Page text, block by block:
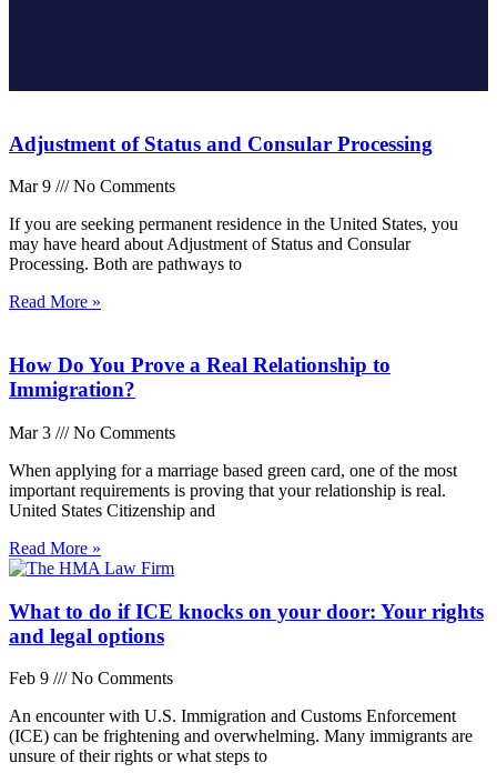
Adjustment of Status and Consular Processing
Mar 9
No Comments
If you are seeking permanent residence in the United States, you
may have heard about Adjustment of Status and Consular
Processing. Both are pathways to
Read More »
How Do You Prove a Real Relationship to
Immigration?
Mar 3
No Comments
When applying for a marriage based green card, one of the most
important requirements is proving that your relationship is real.
United States Citizenship and
Read More »
What to do if ICE knocks on your door: Your rights
and legal options
Feb 9
No Comments
An encounter with U.S. Immigration and Customs Enforcement
(ICE) can be frightening and overwhelming. Many immigrants are
unsure of their rights or what steps to